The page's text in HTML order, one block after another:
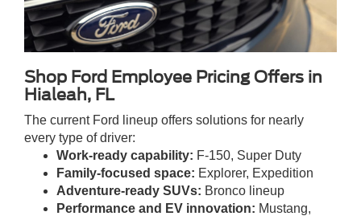
Shop Ford Employee Pricing Offers in
Hialeah, FL
The current Ford lineup offers solutions for nearly
every type of driver:
Work-ready capability: F-150, Super Duty
Family-focused space: Explorer, Expedition
Adventure-ready SUVs: Bronco lineup
Performance and EV innovation: Mustang,